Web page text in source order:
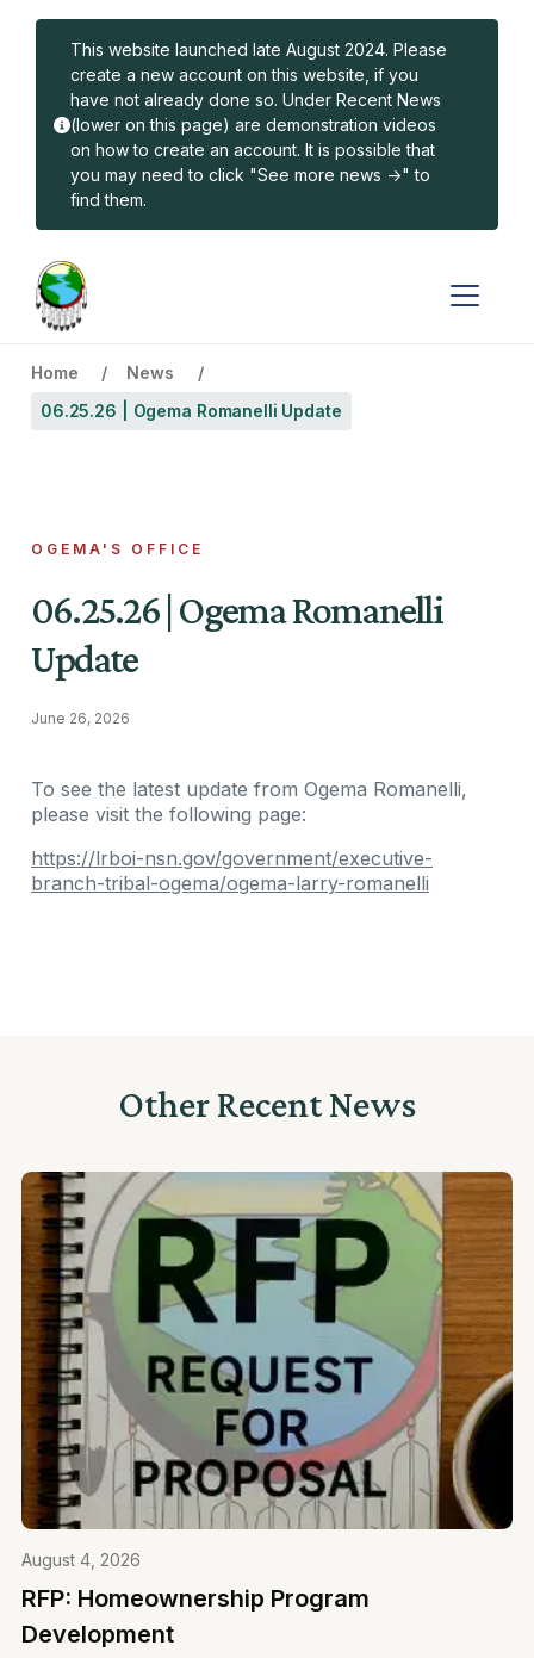
This website launched late August 2024. Please
create a new account on this website, if you
have not already done so. Under Recent News
(lower on this page) are demonstration videos
on how to create an account. It is possible that
you may need to click "See more news ->" to
find them.
Home
News
06.25.26 | Ogema Romanelli Update
OGEMA'S OFFICE
06.25.26 | Ogema Romanelli
Update
June 26, 2026
To see the latest update from Ogema Romanelli,
please visit the following page:
https://lrboi-nsn.gov/government/executive-
branch-tribal-ogema/ogema-larry-romanelli
Other Recent News
August 4, 2026
RFP: Homeownership Program
Development